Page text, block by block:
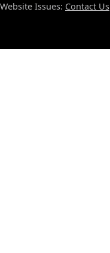
Website Issues: Contact Us